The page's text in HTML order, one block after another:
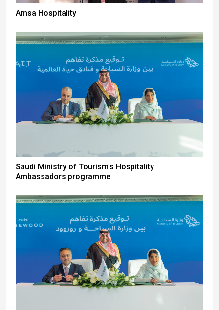
Amsa Hospitality
Saudi Ministry of Tourism’s Hospitality
Ambassadors programme